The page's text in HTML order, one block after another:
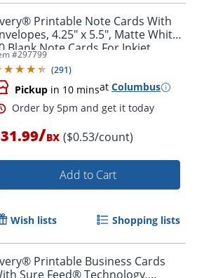
Printable Note Cards With
4.25" x 5.5", Matte White,
Blank Note Cards For Inkjet
#297799
(291)
Pickup in 10 minsat Columbus
/BX ($0.53/count)
Add to Cart
Wish lists Shopping lists
Printable Business Cards
Sure Feed® Technology,